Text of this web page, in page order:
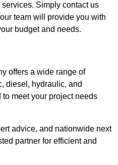
Simply contact us
team will provide you with
budget and needs.
offers a wide range of
diesel, hydraulic, and
meet your project needs
advice, and nationwide next
partner for efficient and